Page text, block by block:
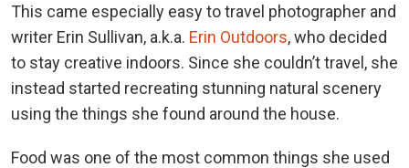
This came especially easy to travel photographer and
writer Erin Sullivan, a.k.a. Erin Outdoors, who decided
to stay creative indoors. Since she couldn’t travel, she
instead started recreating stunning natural scenery
using the things she found around the house.
Food was one of the most common things she used